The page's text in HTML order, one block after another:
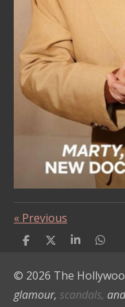
« Previous
S
r
S
r
S
r
S
r
© 2026 The
glamour, scandals,